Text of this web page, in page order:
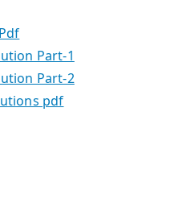
Part-1
Part-2
pdf